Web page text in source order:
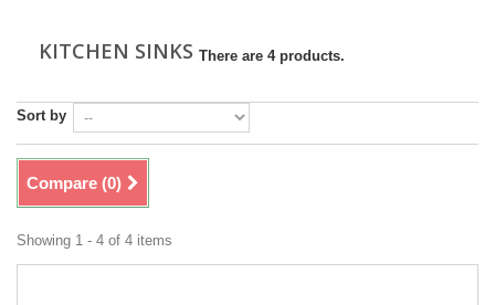
KITCHEN SINKS There are 4 products.
Sort by
Compare (0)
Showing 1 - 4 of 4 items